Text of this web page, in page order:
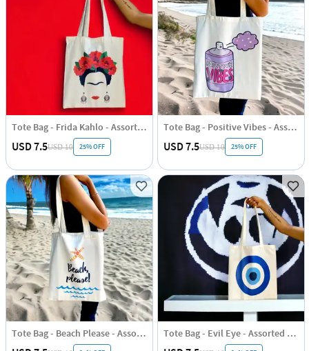
Tote Bag - Frida Kahlo - Assorted - Single Piece
USD 7.5USD 10 25% OFF
Tote Bag - Positive Vibes - Assorted - Single Piece
USD 7.5USD 10 25% OFF
Tote Bag - Beach Please - Assorted - Single Piece Tote Bag - Evil Eye - Assorted - Single Piece